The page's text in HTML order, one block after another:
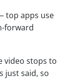
top apps use
forward
video stops to
just said, so